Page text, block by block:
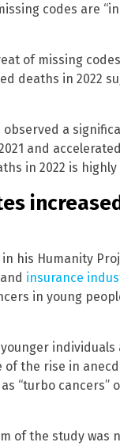
codes are
of missing
deaths in 2022
observed a
and
in 2022 is
his Humanity
insurance
in young
the rise in
“turbo cancers”
of the study was